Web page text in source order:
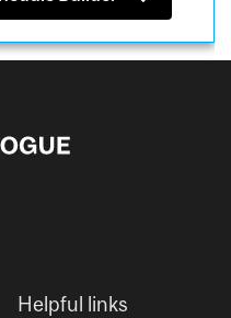
Helpful links